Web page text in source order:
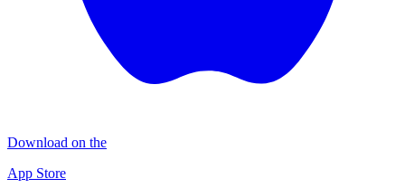
Download on the
App Store